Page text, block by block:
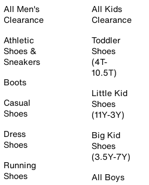
All Men's
Clearance
Athletic
Shoes &
Sneakers
Boots
Casual
Shoes
Dress
Shoes
Running
Shoes
All Kids
Clearance
Toddler
Shoes
(4T-
10.5T)
Little Kid
Shoes
(11Y-3Y)
Big Kid
Shoes
(3.5Y-7Y)
All Boys